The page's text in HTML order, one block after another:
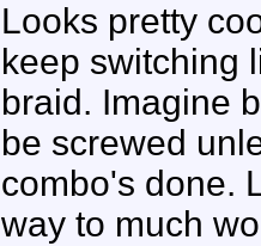
Looks pretty
keep switching
braid. Imagine
be screwed
combo's done.
way to much